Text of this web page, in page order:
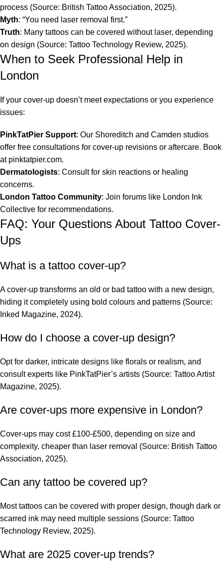
process (Source: British Tattoo Association, 2025).
Myth: “You need laser removal first.”
Truth: Many tattoos can be covered without laser, depending
on design (Source: Tattoo Technology Review, 2025).
When to Seek Professional Help in
London
If your cover-up doesn’t meet expectations or you experience
issues:
PinkTatPier Support: Our Shoreditch and Camden studios
offer free consultations for cover-up revisions or aftercare. Book
at pinktatpier.com.
Dermatologists: Consult for skin reactions or healing
concerns.
London Tattoo Community: Join forums like London Ink
Collective for recommendations.
FAQ: Your Questions About Tattoo Cover-
Ups
What is a tattoo cover-up?
A cover-up transforms an old or bad tattoo with a new design,
hiding it completely using bold colours and patterns (Source:
Inked Magazine, 2024).
How do I choose a cover-up design?
Opt for darker, intricate designs like florals or realism, and
consult experts like PinkTatPier’s artists (Source: Tattoo Artist
Magazine, 2025).
Are cover-ups more expensive in London?
Cover-ups may cost £100-£500, depending on size and
complexity, cheaper than laser removal (Source: British Tattoo
Association, 2025).
Can any tattoo be covered up?
Most tattoos can be covered with proper design, though dark or
scarred ink may need multiple sessions (Source: Tattoo
Technology Review, 2025).
What are 2025 cover-up trends?